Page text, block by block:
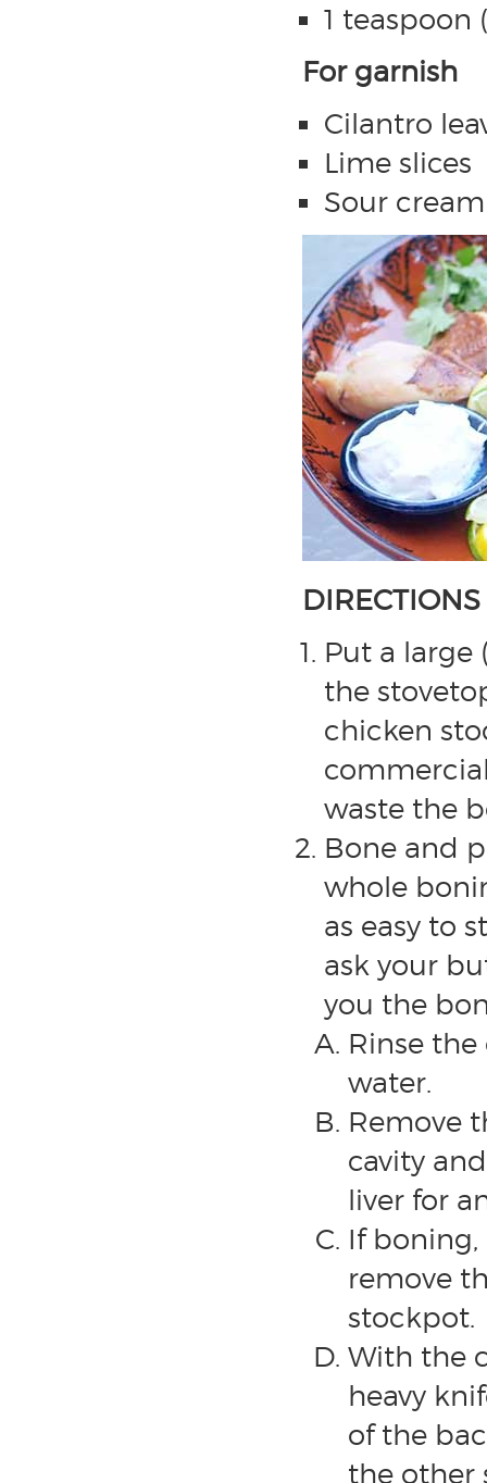
1 teaspoon
For garnish
Cilantro
Lime slices
Sour cream
DIRECTIONS
Put a large
the
chicken
waste the
Bone and
whole
as easy to
ask your
you the
Rinse
water.
Remove
cavity
liver for
If
remove
stockpot.
With the
heavy
of the
the other